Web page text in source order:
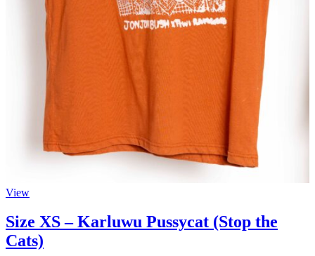
View
Size XS – Karluwu Pussycat (Stop the
Cats)